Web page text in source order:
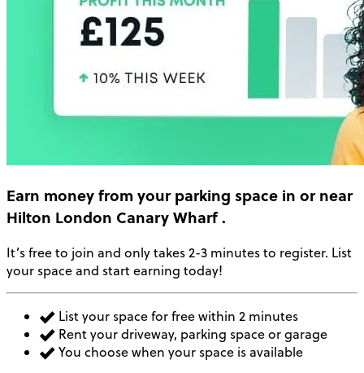
Earn moneyfrom your parking space in or near
Hilton London Canary Wharf.
It’s free to join and only takes 2-3 minutes to register. List
your space and start earning today!
List your space for free within 2 minutes
Rent your driveway, parking space or garage
You choose when your space is available